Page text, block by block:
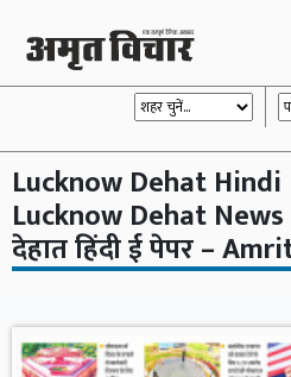
Lucknow Dehat Hindi
Lucknow Dehat
देहात हिंदी ई पेपर –